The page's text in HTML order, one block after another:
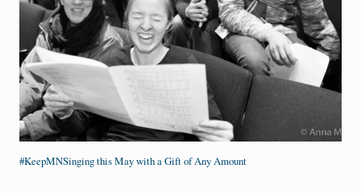
#KeepMNSinging this May with a Gift of Any Amount